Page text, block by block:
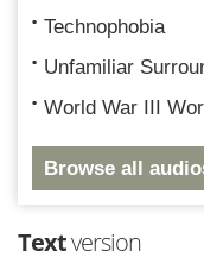
Technophobia
Unfamiliar
World War III
Browse all
Textversion